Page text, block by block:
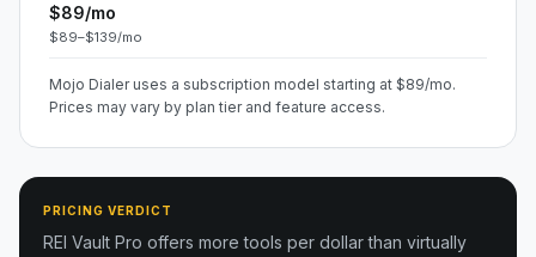
$89/mo
$89–$139/mo
Mojo Dialer uses a subscription model starting at $89/mo.
Prices may vary by plan tier and feature access.
PRICING VERDICT
REI Vault Pro offers more tools per dollar than virtually